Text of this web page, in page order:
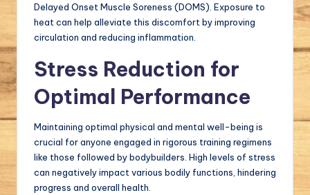
Delayed Onset Muscle Soreness (DOMS). Exposure to
heat can help alleviate this discomfort by improving
circulation and reducing inflammation.
Stress Reduction for
Optimal Performance
Maintaining optimal physical and mental well-being is
crucial for anyone engaged in rigorous training regimens
like those followed by bodybuilders. High levels of stress
can negatively impact various bodily functions, hindering
progress and overall health.